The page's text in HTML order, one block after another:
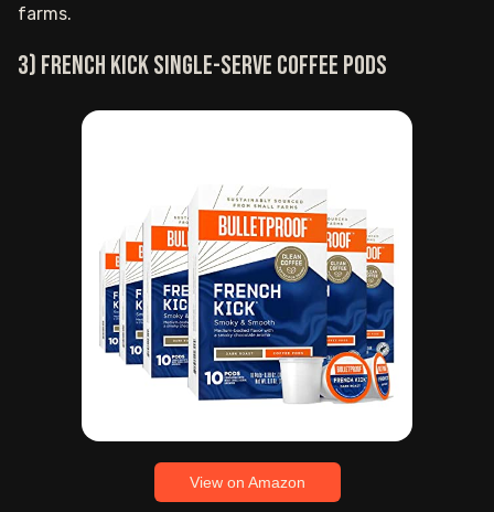
farms.
3) French Kick single-serve coffee pods
View on Amazon